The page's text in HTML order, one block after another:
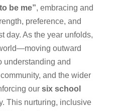
be me”, embracing and
preference, and
day. As the year unfolds,
outward
understanding and
and the wider
our six school
This nurturing, inclusive